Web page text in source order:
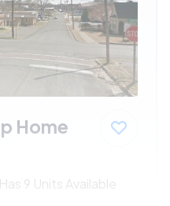
Home
9 Units Available